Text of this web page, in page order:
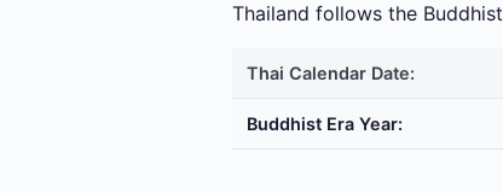
Thailand follows the
Thai Calendar Date:
Buddhist Era Year: